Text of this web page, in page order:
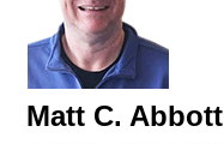
Matt C. Abbott